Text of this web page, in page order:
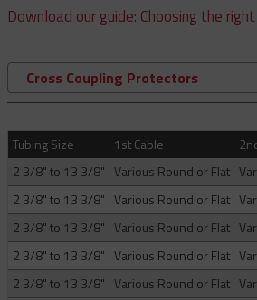
Download our guide: Choosing the
Cross Coupling Protectors
Tubing Size 1st Cable
2 3/8" to 13 3/8" Various Round or Flat
2 3/8" to 13 3/8" Various Round or Flat
2 3/8" to 13 3/8" Various Round or Flat
2 3/8" to 13 3/8" Various Round or Flat
2 3/8" to 13 3/8" Various Round or Flat